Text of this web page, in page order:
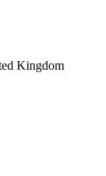
Kingdom